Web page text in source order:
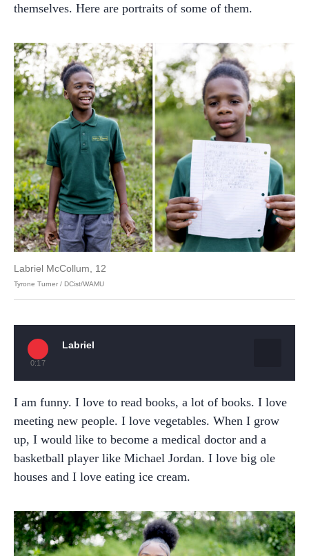
themselves. Here are portraits of some of them.
Labriel McCollum, 12
Tyrone Turner / DCist/WAMU
0:17
Labriel
I am funny. I love to read books, a lot of books. I love
meeting new people. I love vegetables. When I grow
up, I would like to become a medical doctor and a
basketball player like Michael Jordan. I love big ole
houses and I love eating ice cream.